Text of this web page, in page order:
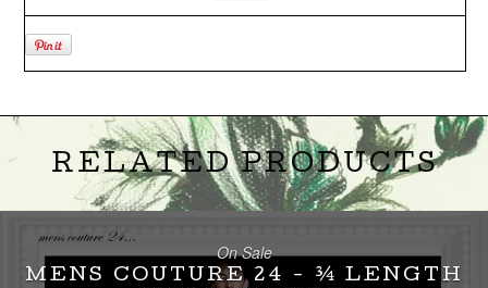
RELATED PRODUCTS
MENS COUTURE 24 - ¾ LENGTH
On Sale